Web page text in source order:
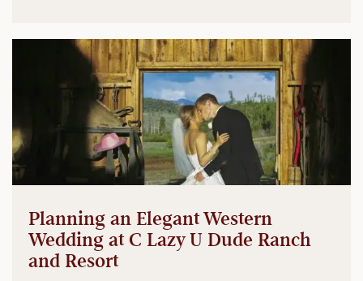
Planning an Elegant Western
Wedding at C Lazy U Dude Ranch
and Resort